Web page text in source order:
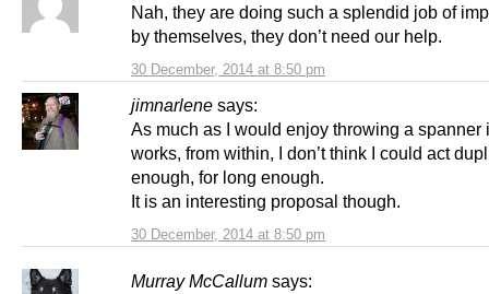
30 December, 2014 at 8:50 pm
Nah, they are doing such a splendid job of
by themselves, they don’t need our help.
jimnarlene says:
30 December, 2014 at 8:50 pm
As much as I would enjoy throwing a spanner
works, from within, I don’t think I could act
enough, for long enough.
It is an interesting proposal though.
Murray McCallum says: